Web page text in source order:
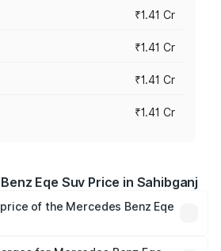
₹1.41 Cr
₹1.41 Cr
₹1.41 Cr
₹1.41 Cr
Eqe Suv Price in Sahibganj
of the Mercedes Benz Eqe